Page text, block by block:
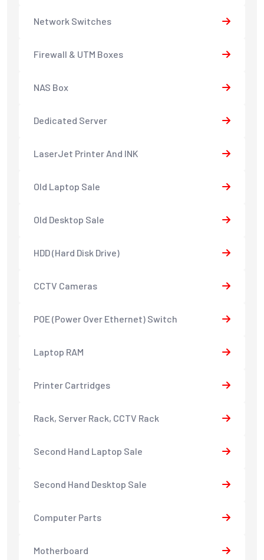
Network Switches
Firewall & UTM Boxes
NAS Box
Dedicated Server
LaserJet Printer And INK
Old Laptop Sale
Old Desktop Sale
HDD (Hard Disk Drive)
CCTV Cameras
POE (Power Over Ethernet) Switch
Laptop RAM
Printer Cartridges
Rack, Server Rack, CCTV Rack
Second Hand Laptop Sale
Second Hand Desktop Sale
Computer Parts
Motherboard